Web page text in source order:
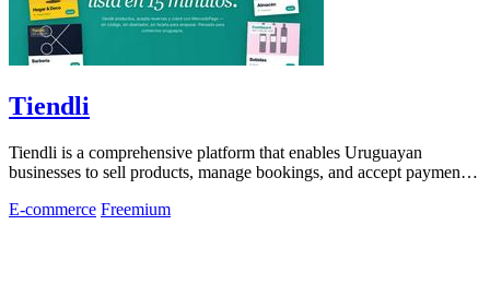
Tiendli
Tiendli is a comprehensive platform that enables Uruguayan
businesses to sell products, manage bookings, and accept payments
E-commerce Freemium